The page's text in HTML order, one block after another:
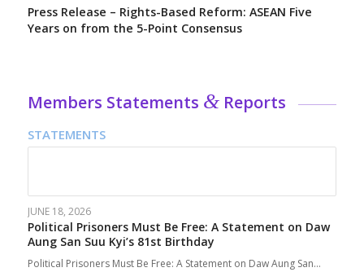
Press Release – Rights-Based Reform: ASEAN Five
Years on from the 5-Point Consensus
Members Statements &Reports
STATEMENTS
JUNE 18, 2026
Political Prisoners Must Be Free: A Statement on Daw
Aung San Suu Kyi’s 81st Birthday
Political Prisoners Must Be Free: A Statement on Daw Aung San…